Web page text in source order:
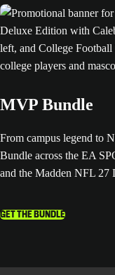
MVP Bundle
From campus legend to
Bundle across the EA
and the Madden NFL 27
GET THE BUNDLE